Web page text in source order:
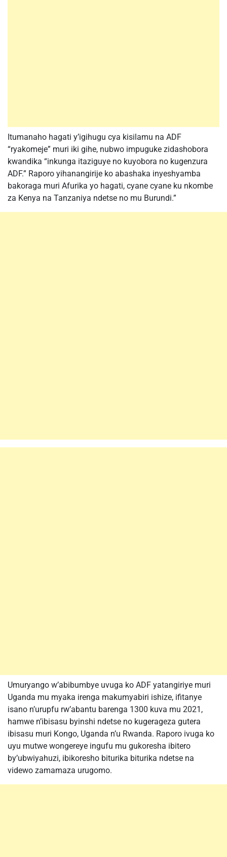
Itumanaho hagati y’igihugu cya kisilamu na ADF
“ryakomeje” muri iki gihe, nubwo impuguke zidashobora
kwandika “inkunga itaziguye no kuyobora no kugenzura
ADF.” Raporo yihanangirije ko abashaka inyeshyamba
bakoraga muri Afurika yo hagati, cyane cyane ku nkombe
za Kenya na Tanzaniya ndetse no mu Burundi.”
Umuryango w’abibumbye uvuga ko ADF yatangiriye muri
Uganda mu myaka irenga makumyabiri ishize, ifitanye
isano n’urupfu rw’abantu barenga 1300 kuva mu 2021,
hamwe n’ibisasu byinshi ndetse no kugerageza gutera
ibisasu muri Kongo, Uganda n’u Rwanda. Raporo ivuga ko
uyu mutwe wongereye ingufu mu gukoresha ibitero
by’ubwiyahuzi, ibikoresho biturika biturika ndetse na
videwo zamamaza urugomo.